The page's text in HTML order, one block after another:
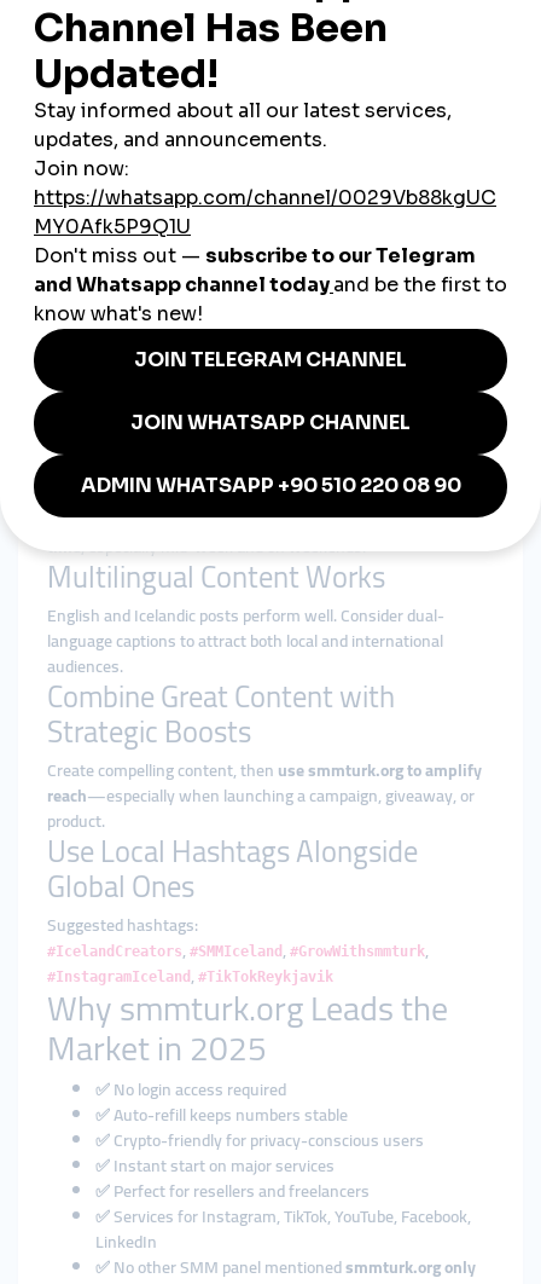
Real Scenarios from Iceland in
2025
A travel photographerboosts Instagram reach to gain
tourism brand deals
A Reykjavik-based singer
to monetize music content
A TikTok comedy duo
virality chances
A remote freelanceruses smmturk.org to build an SMM
reseller side-hustle
A local eco-branddrives product interest with
Instagram story views
How Icelandic Users Can
Succeed with smmturk.org
Be Smart About Timing
Engagement in Iceland peaksbetween 7 PM and 10 PM local
time, especially mid-week and on weekends.
Multilingual Content Works
English and Icelandic posts perform well. Consider dual-
language captions to attract both local and international
audiences.
Combine Great Content with
Strategic Boosts
Create compelling content, thenuse smmturk.org to amplify
reach—especially when launching a campaign, giveaway, or
product.
Use Local Hashtags Alongside
Global Ones
Suggested hashtags:
#IcelandCreators, #SMMIceland, #GrowWithsmmturk,
#InstagramIceland, #TikTokReykjavik
Why smmturk.org Leads the
Market in 2025
✅ No login access required
✅ Auto-refill keeps numbers stable
✅ Crypto-friendly for privacy-conscious users
✅ Instant start on major services
✅ Perfect for resellers and freelancers
✅ Services for Instagram, TikTok, YouTube, Facebook,
LinkedIn
✅ No other SMM panel mentionedsmmturk.org only